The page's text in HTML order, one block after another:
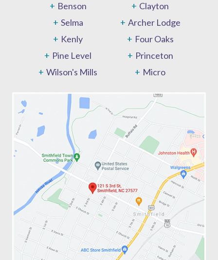
Benson
Clayton
Selma
Archer Lodge
Kenly
Four Oaks
Pine Level
Princeton
Wilson's Mills
Micro